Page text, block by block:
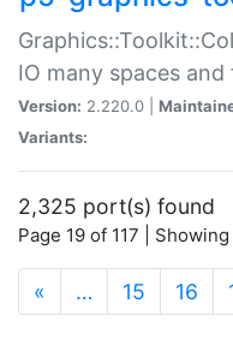
IO many spaces
Version: 2.220.0 |
Variants:
2,325 port(s) found
Page 19 of 117 |
« … 15 16